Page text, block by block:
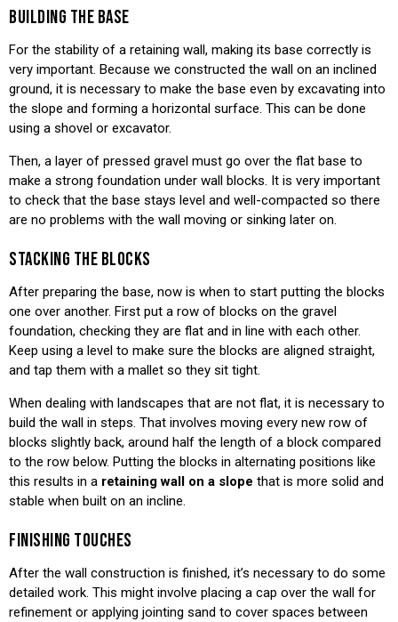
BUILDING THE BASE
For the stability of a retaining wall, making its base correctly is
very important. Because we constructed the wall on an inclined
ground, it is necessary to make the base even by excavating into
the slope and forming a horizontal surface. This can be done
using a shovel or excavator.
Then, a layer of pressed gravel must go over the flat base to
make a strong foundation under wall blocks. It is very important
to check that the base stays level and well-compacted so there
are no problems with the wall moving or sinking later on.
STACKING THE BLOCKS
After preparing the base, now is when to start putting the blocks
one over another. First put a row of blocks on the gravel
foundation, checking they are flat and in line with each other.
Keep using a level to make sure the blocks are aligned straight,
and tap them with a mallet so they sit tight.
When dealing with landscapes that are not flat, it is necessary to
build the wall in steps. That involves moving every new row of
blocks slightly back, around half the length of a block compared
to the row below. Putting the blocks in alternating positions like
this results in a retaining wall on a slope that is more solid and
stable when built on an incline.
FINISHING TOUCHES
After the wall construction is finished, it’s necessary to do some
detailed work. This might involve placing a cap over the wall for
refinement or applying jointing sand to cover spaces between